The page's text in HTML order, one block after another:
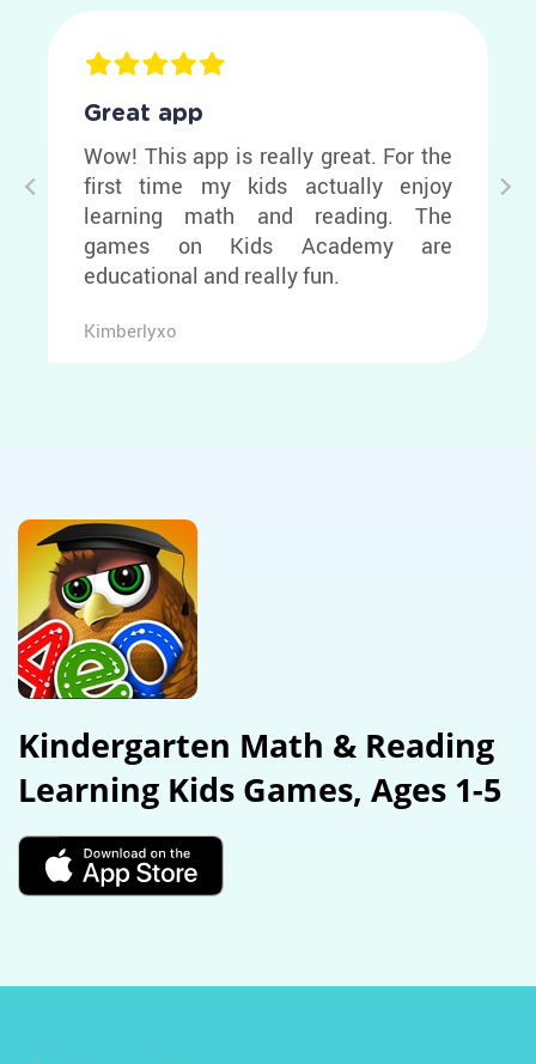
Great app
Wow! This app is really great. For the
first time my kids actually enjoy
learning math and reading. The
games on Kids Academy are
educational and really fun.
Kimberlyxo
Kindergarten Math & Reading
Learning Kids Games, Ages 1-5